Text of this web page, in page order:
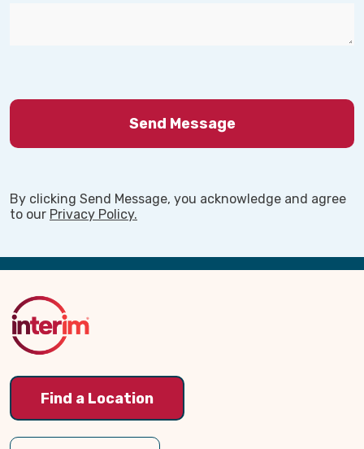
By clicking Send Message, you acknowledge and agree
to our Privacy Policy.
Back
Top
Find a Location